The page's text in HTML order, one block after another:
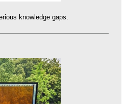
knowledge gaps.